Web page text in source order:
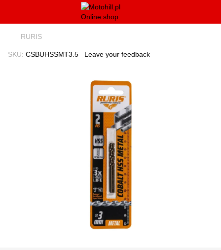
RURIS
SKU: CSBUHSSMT3.5 Leave your feedback